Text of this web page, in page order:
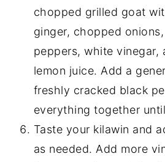
chopped grilled goat
ginger, chopped
peppers, white vinegar,
lemon juice. Add a
freshly cracked black
everything together
Taste your kilawin and
as needed. Add more